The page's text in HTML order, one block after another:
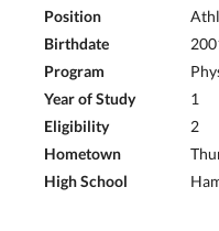
Position
Birthdate
Program
Year of Study
1
Eligibility
2
Hometown
High School